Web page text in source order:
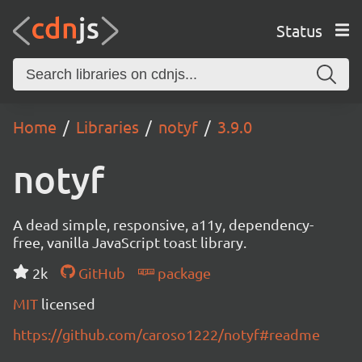
Status
Home Libraries notyf 3.9.0
notyf
A dead simple, responsive, a11y, dependency-
free, vanilla JavaScript toast library.
2k
GitHub
package
MIT licensed
https://github.com/caroso1222/notyf#readme